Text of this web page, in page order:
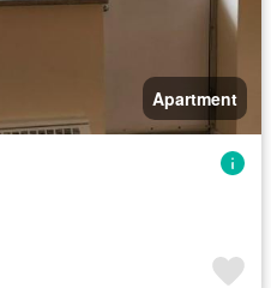
Apartment